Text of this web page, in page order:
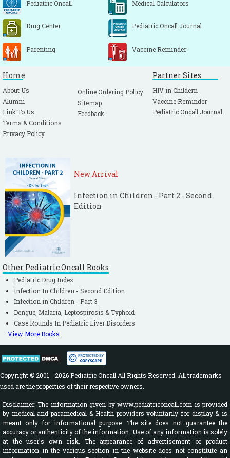
Pediatric Oncall Medical Calculators
Drug Center Pediatric Oncall Journal
Parenting Vaccine Reminder
Home
About Us
Alumni
Link To Us
Terms & Conditions
Privacy Policy
Online Ordering Policy
Sitemap
Feedback
Partner Sites
HIV in Childern
Vaccine Reminder
Pediatric Oncall Journal
New Arrival
Infection in Children - Part 2 - Second
Edition
Other Pediatric Oncall Books
Pediatric Drug Index
Infection In Children - Second Edition
Infection in Children - Part 3
Dengue, Malaria, Leptospirosis & Typhoid
Case Rounds In Pediatric Liver Disorders
View More Books
Copyright © 2001 - 2026 Pediatric Oncall All Rights Reserved. All trademarks
used are the properties of their respective owners.
Disclaimer: The information given by www.pediatriconcall.com is provided
by medical and paramedical & Health providers voluntarily for display & is
meant only for informational purpose. The site does not guarantee the
accuracy or authenticity of the information. Use of any information is solely
at the user's own risk. The appearance of advertisement or product
information in the various section in the website does not constitute an